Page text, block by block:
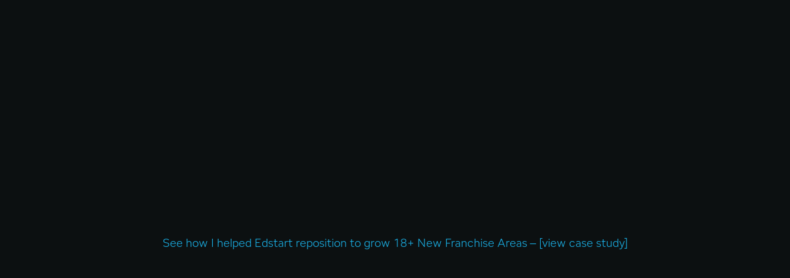
See how I helped Edstart reposition to grow 18+ New Franchise Areas – [view case study]